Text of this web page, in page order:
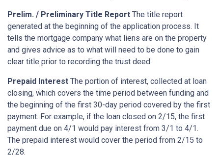
Prelim. / Preliminary Title Report The title report
generated at the beginning of the application process. It
tells the mortgage company what liens are on the property
and gives advice as to what will need to be done to gain
clear title prior to recording the trust deed.
Prepaid Interest The portion of interest, collected at loan
closing, which covers the time period between funding and
the beginning of the first 30-day period covered by the first
payment. For example, if the loan closed on 2/15, the first
payment due on 4/1 would pay interest from 3/1 to 4/1.
The prepaid interest would cover the period from 2/15 to
2/28.